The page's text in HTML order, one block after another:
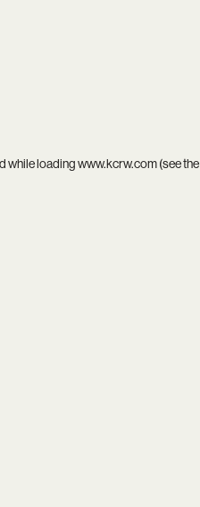
while loadingwww.kcrw.com(see the